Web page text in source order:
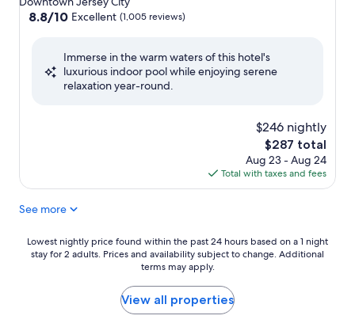
property
8.8
Excellent,
8.8/10 Excellent (1,005 reviews)
Immerse in the warm waters of this hotel's
luxurious indoor pool while enjoying serene
relaxation year-round.
$246 nightly
The
price
is
$287
$287 total
Aug 23 - Aug 24
Total with taxes and fees
See more
Lowest
nightly
Lowest nightly price found within the past 24 hours based on a 1 night
stay for 2 adults. Prices and availability subject to change. Additional
terms may apply.
View all properties